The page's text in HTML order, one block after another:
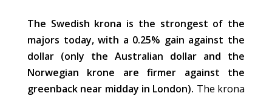
The Swedish krona is the strongest of the
majors today, with a 0.25% gain against the
dollar (only the Australian dollar and the
Norwegian krone are firmer against the
greenback near midday in London). The krona